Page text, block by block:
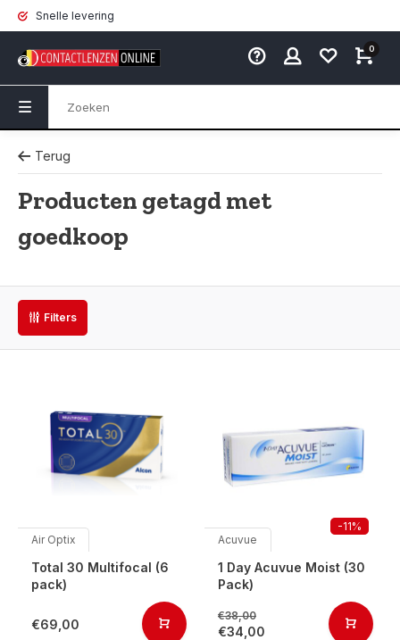
Snelle levering
0
Terug
Producten getagd met
goedkoop
Filters
Air Optix
Total 30 Multifocal (6
pack)
€69,00
-11%
Acuvue
1 Day Acuvue Moist (30
Pack)
€38,00
€34,00